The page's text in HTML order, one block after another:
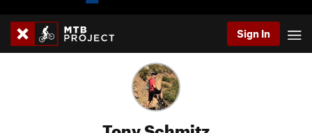
Sign In